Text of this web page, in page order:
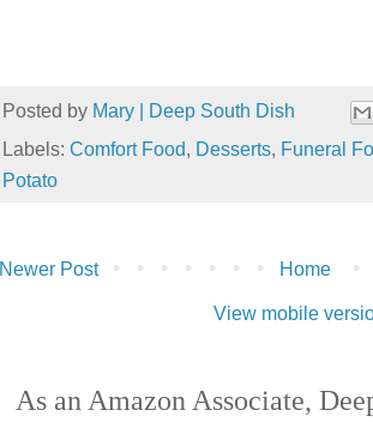
Posted by Mary | Deep South Dish
Labels: Comfort Food, Desserts, Funeral
Potato
Newer Post Home
View mobile
As an Amazon Associate,